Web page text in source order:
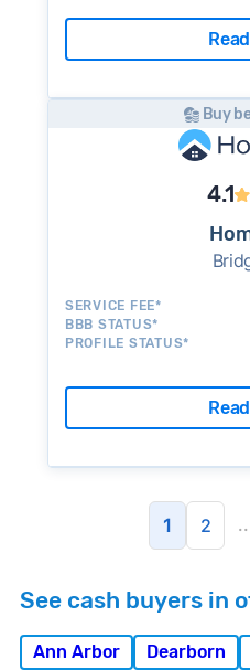
Buy
4.1
SERVICE FEE*
BBB STATUS*
PROFILE STATUS*
1 2
See cash buyers in
Ann Arbor Dearborn